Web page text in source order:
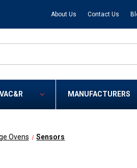
About Us Contact Us
MANUFACTURERS
Ovens Sensors